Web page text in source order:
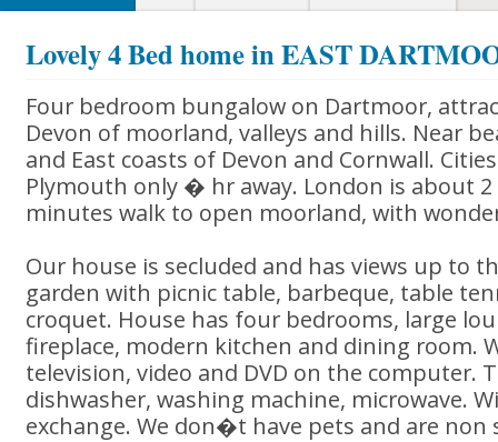
Lovely 4 Bed home in EAST
Four bedroom bungalow on Dartmoor,
Devon of moorland, valleys and hills. Near
and East coasts of Devon and Cornwall.
Plymouth only � hr away. London is about
minutes walk to open moorland, with
Our house is secluded and has views up to
garden with picnic table, barbeque, table
croquet. House has four bedrooms, large
fireplace, modern kitchen and dining room.
television, video and DVD on the computer.
dishwasher, washing machine, microwave.
exchange. We don�t have pets and are non